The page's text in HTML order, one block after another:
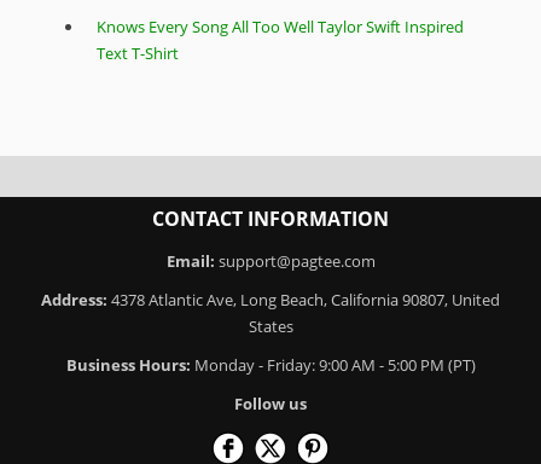
Knows Every Song All Too Well Taylor Swift Inspired
Text T-Shirt
CONTACT INFORMATION
Email: support@pagtee.com
Address: 4378 Atlantic Ave, Long Beach, California 90807, United
States
Business Hours: Monday - Friday: 9:00 AM - 5:00 PM (PT)
Follow us